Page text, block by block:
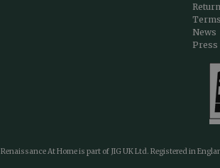
News
Press
Renaissance At Home is part of JIG UK Ltd. Registered in